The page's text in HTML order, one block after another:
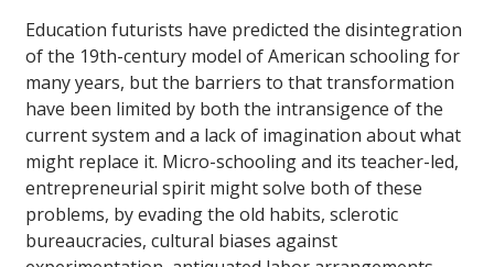
Education futurists have predicted the disintegration
of the 19th-century model of American schooling for
many years, but the barriers to that transformation
have been limited by both the intransigence of the
current system and a lack of imagination about what
might replace it. Micro-schooling and its teacher-led,
entrepreneurial spirit might solve both of these
problems, by evading the old habits, sclerotic
bureaucracies, cultural biases against